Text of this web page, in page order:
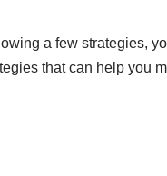
a few strategies,
that can help you